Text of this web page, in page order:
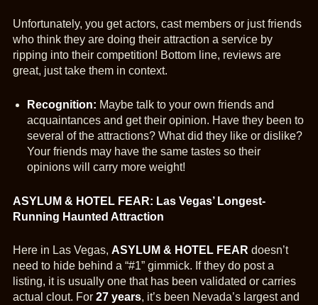
Unfortunately, you get actors, cast members or just friends
who think they are doing their attraction a service by
ripping into their competition! Bottom line, reviews are
great, just take them in context.
Recognition: Maybe talk to your own friends and
acquaintances and get their opinion. Have they been to
several of the attractions? What did they like or dislike?
Your friends may have the same tastes so their
opinions will carry more weight!
ASYLUM & HOTEL FEAR: Las Vegas’ Longest-
Running Haunted Attraction
Here in Las Vegas, ASYLUM & HOTEL FEAR doesn’t
need to hide behind a “#1” gimmick. If they do post a
listing, it is usually one that has been validated or carries
actual clout. For 27 years, it’s been Nevada’s largest and